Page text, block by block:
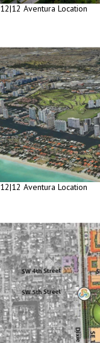
12|12 Aventura Location
12|12 Aventura Location